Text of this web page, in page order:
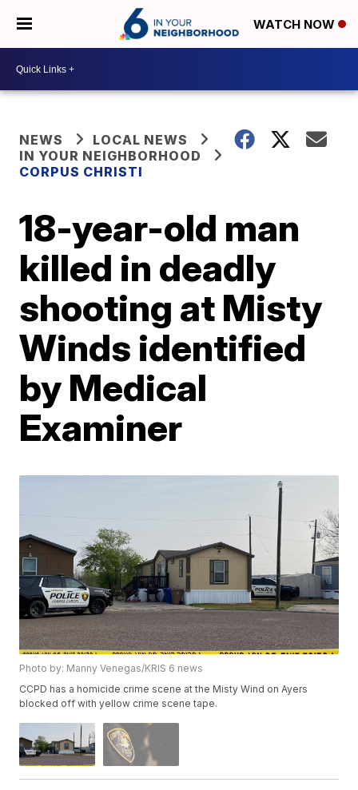
WATCH NOW
NEWS
LOCAL NEWS
IN YOUR NEIGHBORHOOD
CORPUS CHRISTI
18-year-old man
killed in deadly
shooting at Misty
Winds identified
by Medical
Examiner
Photo by: Manny Venegas/KRIS 6 news
CCPD has a homicide crime scene at the Misty Wind on Ayers
blocked off with yellow crime scene tape.